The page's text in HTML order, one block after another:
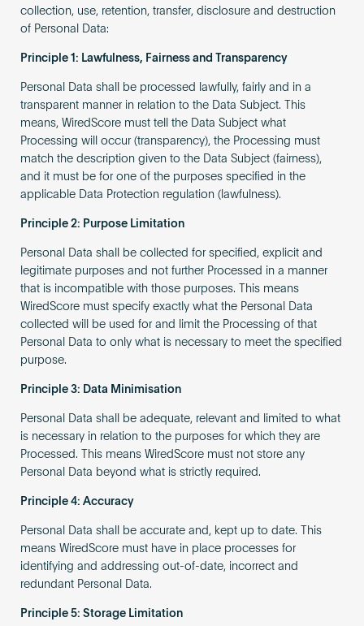
collection, use, retention, transfer, disclosure and destruction
of Personal Data:
Principle 1: Lawfulness, Fairness and Transparency
Personal Data shall be processed lawfully, fairly and in a
transparent manner in relation to the Data Subject. This
means, WiredScore must tell the Data Subject what
Processing will occur (transparency), the Processing must
match the description given to the Data Subject (fairness),
and it must be for one of the purposes specified in the
applicable Data Protection regulation (lawfulness).
Principle 2: Purpose Limitation
Personal Data shall be collected for specified, explicit and
legitimate purposes and not further Processed in a manner
that is incompatible with those purposes. This means
WiredScore must specify exactly what the Personal Data
collected will be used for and limit the Processing of that
Personal Data to only what is necessary to meet the specified
purpose.
Principle 3: Data Minimisation
Personal Data shall be adequate, relevant and limited to what
is necessary in relation to the purposes for which they are
Processed. This means WiredScore must not store any
Personal Data beyond what is strictly required.
Principle 4: Accuracy
Personal Data shall be accurate and, kept up to date. This
means WiredScore must have in place processes for
identifying and addressing out-of-date, incorrect and
redundant Personal Data.
Principle 5: Storage Limitation